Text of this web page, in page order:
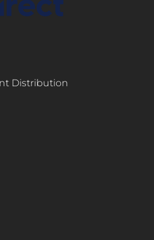
Distribution